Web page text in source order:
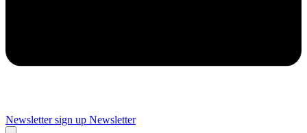
Newsletter sign up Newsletter